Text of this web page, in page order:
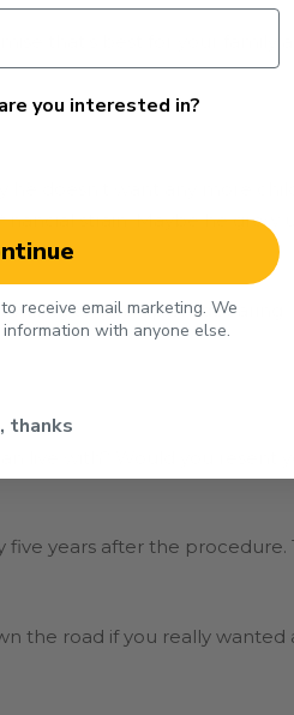
that’s best for your family
doesn’t want any more
strain. Maybe he grew
to give up childbearing.
live with? Would you resent
years after the
the road if you really wanted
you interested in?
receive email marketing. We
with anyone else.
thanks